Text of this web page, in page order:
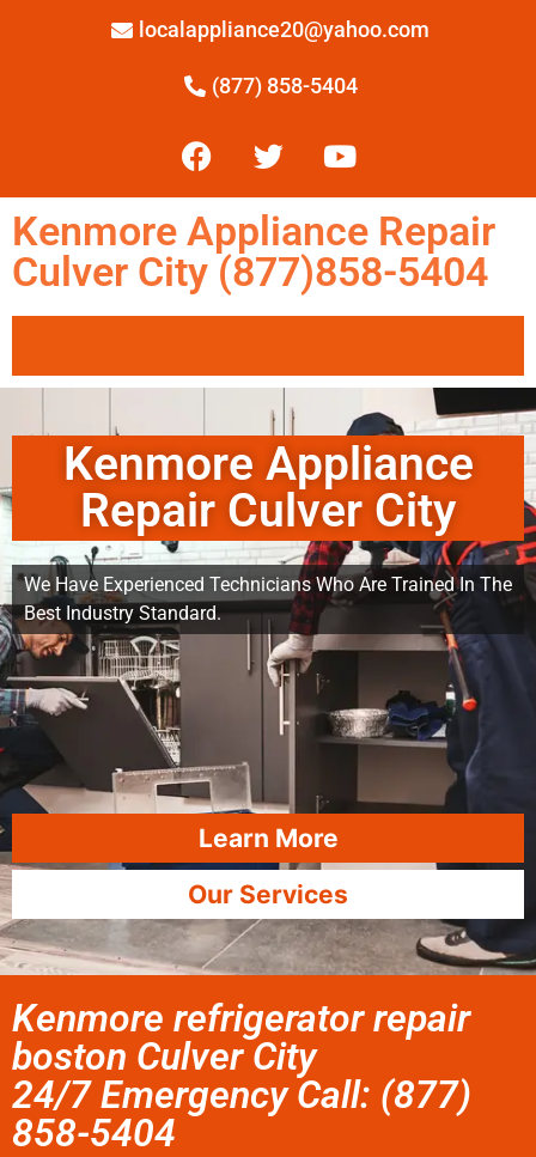
localappliance20@yahoo.com
(877) 858-5404
Kenmore Appliance Repair
Culver City (877)858-5404
Kenmore Appliance
Repair Culver City
We Have Experienced Technicians Who Are Trained In The
Best Industry Standard.
Learn More
Our Services
Kenmore refrigerator repair
boston Culver City
24/7 Emergency Call: (877)
858-5404